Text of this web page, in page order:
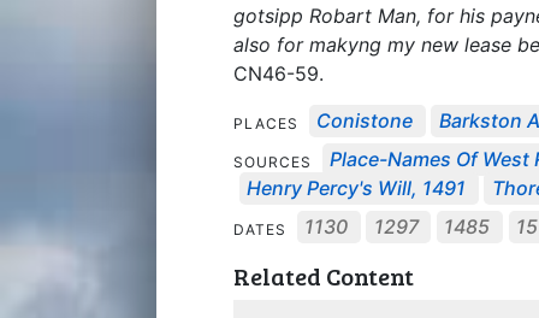
gotsipp Robart Man, for his
also for makyng my new lease
CN46-59.
PLACES Conistone Barkston
SOURCES
Place-Names Of West
Henry Percy's Will, 1491
DATES 1130 1297 1485
Related Content